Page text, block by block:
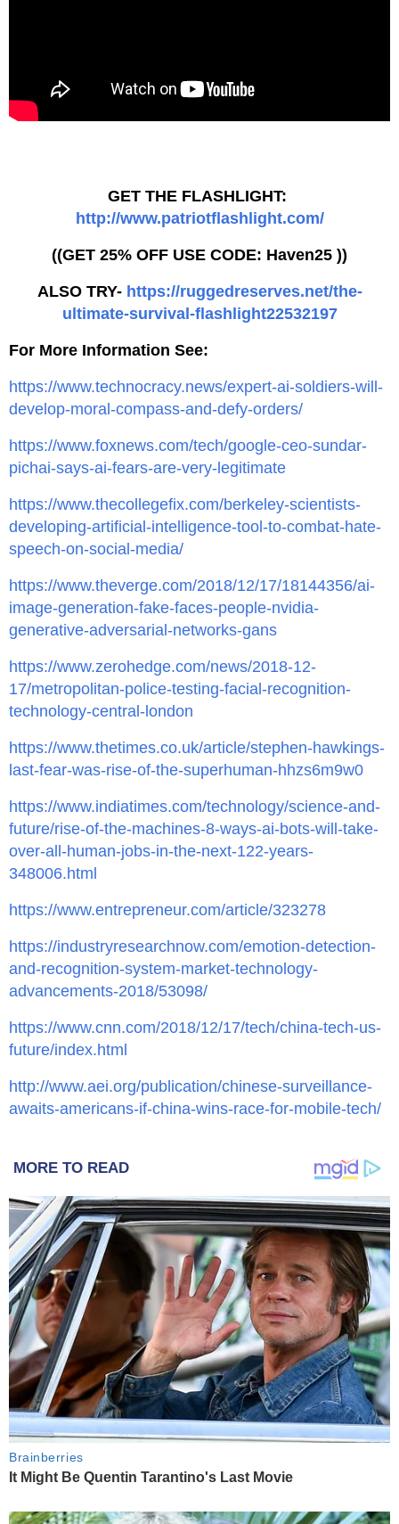
GET THE FLASHLIGHT:
http://www.patriotflashlight.com/
((GET 25% OFF USE CODE: Haven25 ))
ALSO TRY- https://ruggedreserves.net/the-
ultimate-survival-flashlight22532197
For More Information See:
https://www.technocracy.news/expert-ai-soldiers-will-
develop-moral-compass-and-defy-orders/
https://www.foxnews.com/tech/google-ceo-sundar-
pichai-says-ai-fears-are-very-legitimate
https://www.thecollegefix.com/berkeley-scientists-
developing-artificial-intelligence-tool-to-combat-hate-
speech-on-social-media/
https://www.theverge.com/2018/12/17/18144356/ai-
image-generation-fake-faces-people-nvidia-
generative-adversarial-networks-gans
https://www.zerohedge.com/news/2018-12-
17/metropolitan-police-testing-facial-recognition-
technology-central-london
https://www.thetimes.co.uk/article/stephen-hawkings-
last-fear-was-rise-of-the-superhuman-hhzs6m9w0
https://www.indiatimes.com/technology/science-and-
future/rise-of-the-machines-8-ways-ai-bots-will-take-
over-all-human-jobs-in-the-next-122-years-
348006.html
https://www.entrepreneur.com/article/323278
https://industryresearchnow.com/emotion-detection-
and-recognition-system-market-technology-
advancements-2018/53098/
https://www.cnn.com/2018/12/17/tech/china-tech-us-
future/index.html
http://www.aei.org/publication/chinese-surveillance-
awaits-americans-if-china-wins-race-for-mobile-tech/
MORE TO READ
Brainberries
It Might Be Quentin Tarantino's Last Movie